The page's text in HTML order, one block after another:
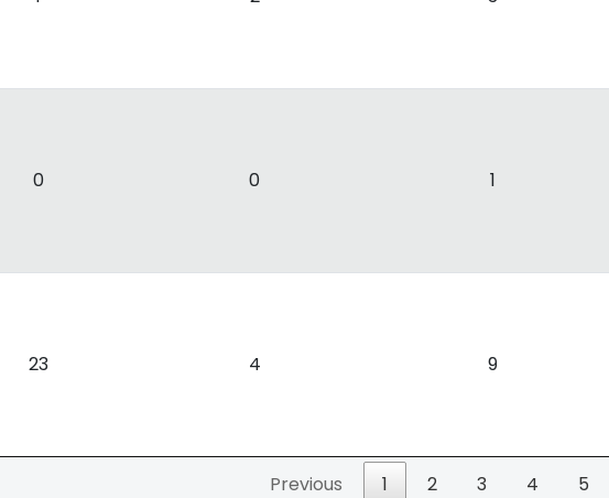
0 0 1
23 4 9
Previous 1 2 3 4 5